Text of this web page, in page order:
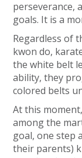
perseverance,
goals. It is a
Regardless of
kwon do,
the white belt
ability, they
colored belts
At this
among the
goal, one step
their parents)